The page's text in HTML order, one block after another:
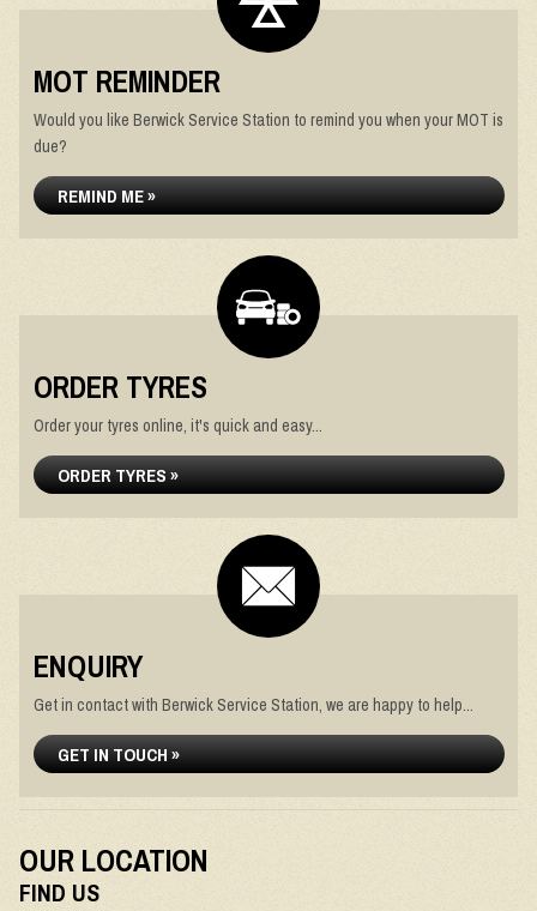
MOT REMINDER
Would you like Berwick Service Station to remind you when your MOT is
due?
REMIND ME »
ORDER TYRES
Order your tyres online, it's quick and easy...
ORDER TYRES »
ENQUIRY
Get in contact with Berwick Service Station, we are happy to help...
GET IN TOUCH »
OUR LOCATION
FIND US